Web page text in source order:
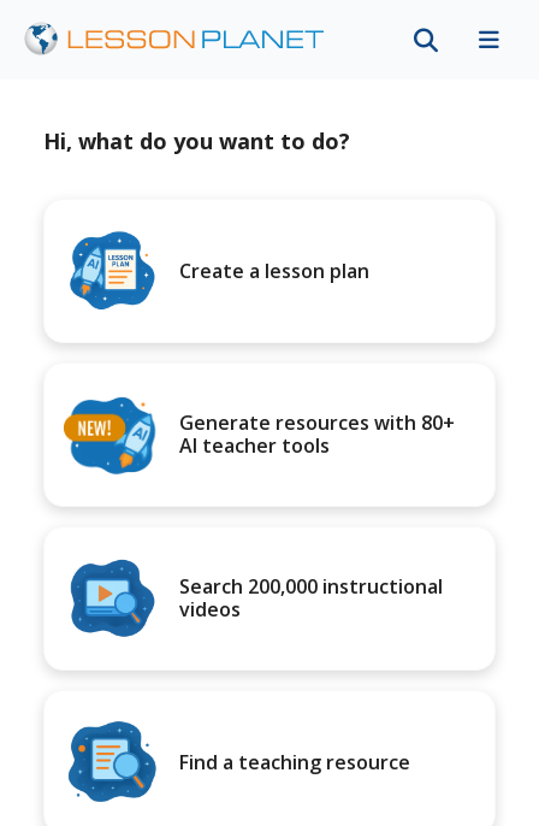
Hi, what do you want to do?
Create a lesson plan
Generate resources with 80+
AI teacher tools
Search 200,000 instructional
videos
Find a teaching resource